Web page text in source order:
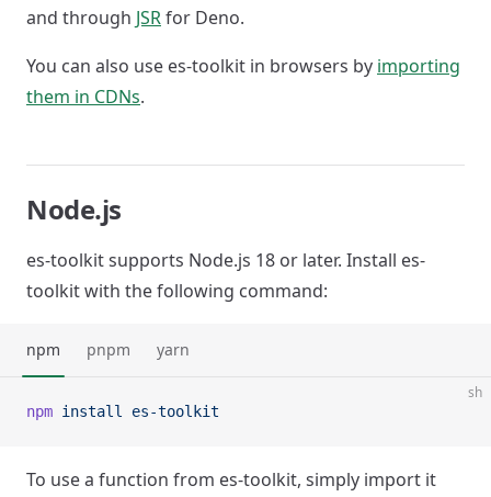
and through JSRfor Deno.
You can also use es-toolkit in browsers by importing
them in CDNs.
Node.js
es-toolkit supports Node.js 18 or later. Install es-
toolkit with the following command:
npm pnpm yarn
sh
npm install es-toolkit
To use a function from es-toolkit, simply import it